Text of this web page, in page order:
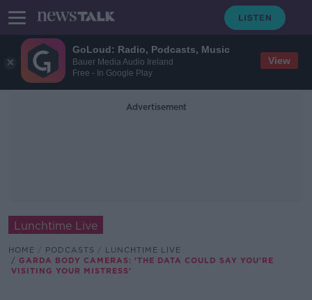
GoLoud: Radio, Podcasts, Music
Bauer Media Audio Ireland
Free - In Google Play
View
Advertisement
Lunchtime Live
HOME PODCASTS
LUNCHTIME LIVE
GARDA BODY CAMERAS: 'THE DATA COULD SAY YOU'RE
VISITING YOUR MISTRESS'